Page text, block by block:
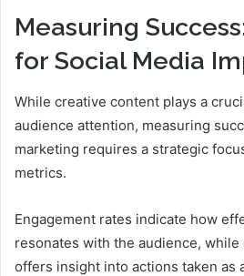
Measuring
for Social Media
While creative content plays a
audience attention, measuring
marketing requires a strategic
metrics.
Engagement rates indicate how
resonates with the audience,
offers insight into actions taken as